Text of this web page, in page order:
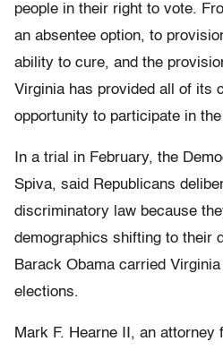
people in their right to vote.
an absentee option, to
ability to cure, and the
Virginia has provided all of its
opportunity to participate in
In a trial in February, the
Spiva, said Republicans
discriminatory law because
demographics shifting to their
Barack Obama carried
elections.
Mark F. Hearne II, an attorney